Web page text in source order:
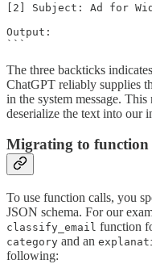
[2] Subject: Ad for
Output:
```
The three backticks
ChatGPT reliably supplies
in the system message.
deserialize the text into our
Migrating to function
To use function calls, you
JSON schema. For our
classify_email function
category and an
following: